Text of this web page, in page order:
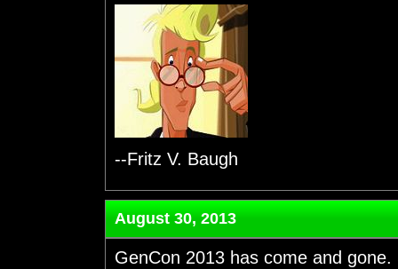
--Fritz V. Baugh
August 30, 2013
GenCon 2013 has come and